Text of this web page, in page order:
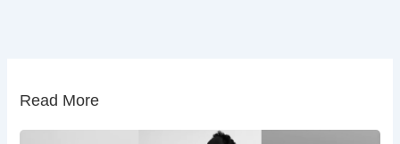
Read More